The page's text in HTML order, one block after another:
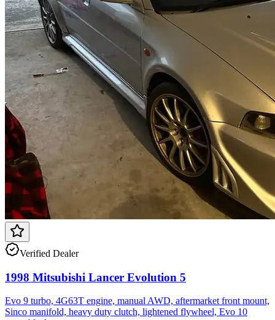
Verified Dealer
1998 Mitsubishi Lancer Evolution 5
Evo 9 turbo, 4G63T engine, manual AWD, aftermarket front mount,
Sinco manifold, heavy duty clutch, lightened flywheel, Evo 10